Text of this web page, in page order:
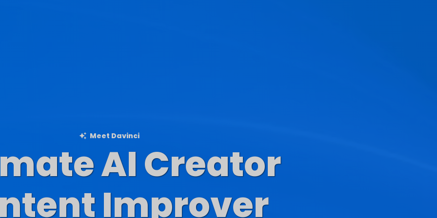
Meet Davinci
AI Creator
Contents